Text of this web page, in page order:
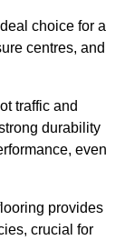
choice for a
centres, and
traffic and
durability
even
provides
crucial for